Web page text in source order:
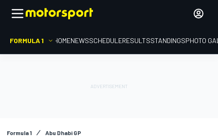
FORMULA 1 HOMENEWSSCHEDULERESULTSSTANDINGSPHOTO
Formula 1 Abu Dhabi GP